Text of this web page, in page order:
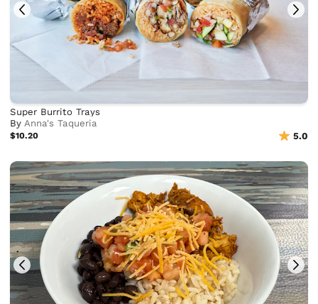
Super Burrito Trays
By Anna's Taqueria
$10.20 5.0